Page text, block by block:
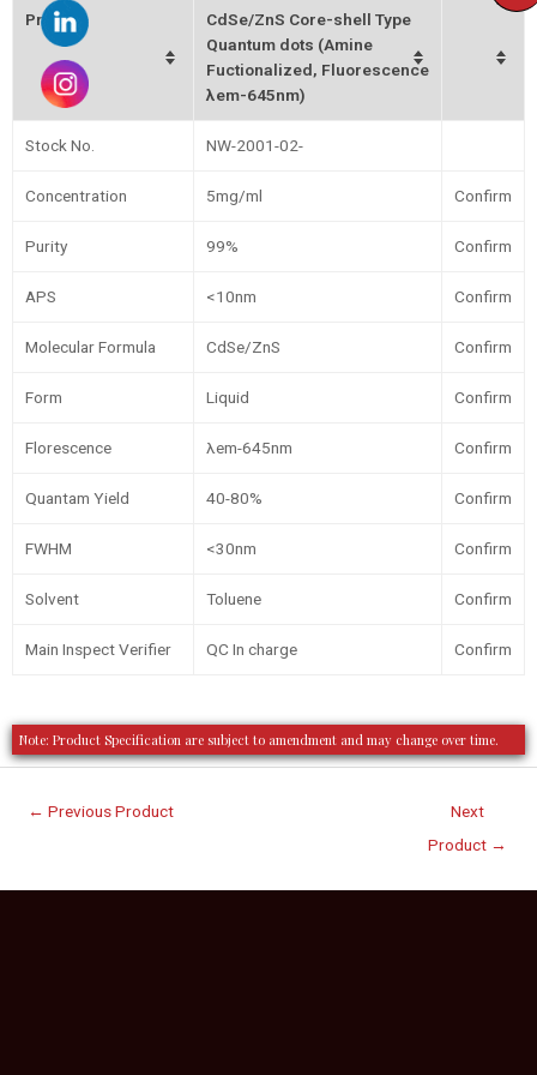
Product
CdSe/ZnS Core-shell Type
Quantum dots (Amine
Fuctionalized, Fluorescence
λem-645nm)
Stock No. NW-2001-02-
Concentration 5mg/ml Confirm
Purity 99% Confirm
APS <10nm Confirm
Molecular Formula CdSe/ZnS Confirm
Form Liquid Confirm
Florescence λem-645nm Confirm
Quantam Yield 40-80% Confirm
FWHM <30nm Confirm
Solvent Toluene Confirm
Main Inspect Verifier QC In charge Confirm
Note: Product Specification are subject to amendment and may change over time.
← Previous Product
Next
Product →